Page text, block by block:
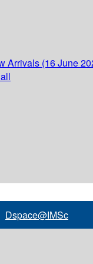
Arrivals (16 June
Dspace@IMSc